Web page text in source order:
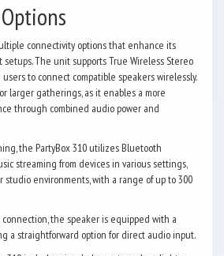
connectivity options that enhance its
The unit supports True Wireless Stereo
users to connect compatible speakers wirelessly.
larger gatherings, as it enables a more
through combined audio power and
the PartyBox 310 utilizes Bluetooth
streaming from devices in various settings,
studio environments, with a range of up to 300
the speaker is equipped with a
a straightforward option for direct audio input.